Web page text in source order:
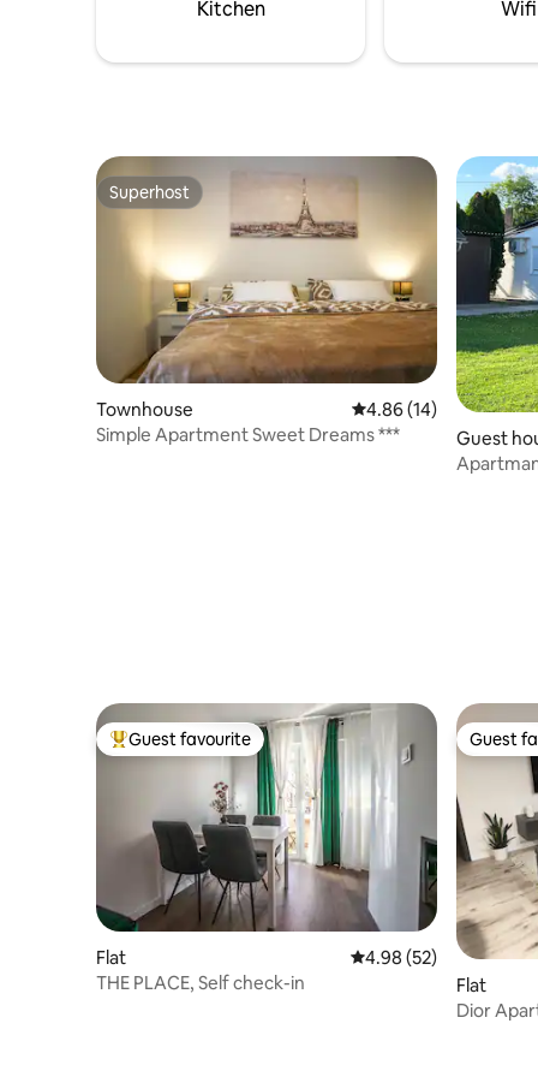
Kitchen Wifi
Superhost
Superhost
Townhouse 4.86 out of 5 average
4.86 (14)
Simple Apartment Sweet Dreams ***
Guest
Top guest favourite
Guest favourite
Flat 4.98 out of 5 average
4.98 (52)
THE PLACE, Self check-in
Guest
Guest
Flat
Dior